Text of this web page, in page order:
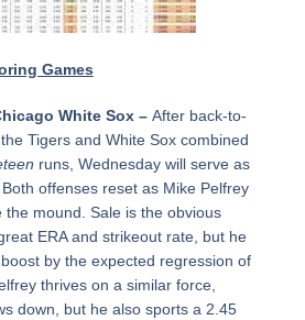
Games
White Sox – After back-to-
Tigers and White Sox combined
runs, Wednesday will serve as
offenses reset as Mike Pelfrey
the mound. Sale is the obvious
ERA and strikeout rate, but he
by the expected regression of
thrives on a similar force,
down, but he also sports a 2.45